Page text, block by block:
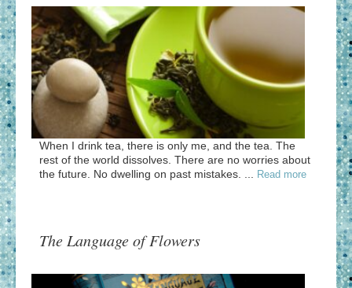
When I drink tea, there is only me, and the tea. The
rest of the world dissolves. There are no worries about
the future. No dwelling on past mistakes. ...
Read more
The Language of Flowers